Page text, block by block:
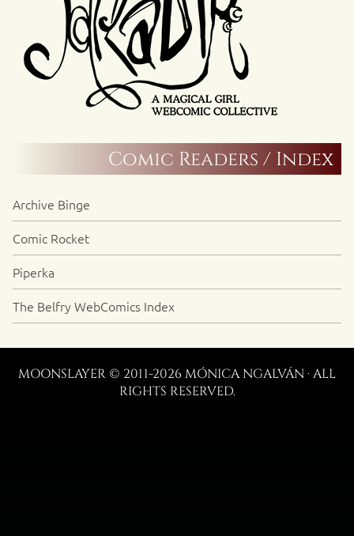
Comic Readers / Index
Archive Binge
Comic Rocket
Piperka
The Belfry WebComics Index
MOONSLAYER © 2011-2026 MÓNICA NGALVÁN · ALL
RIGHTS RESERVED.